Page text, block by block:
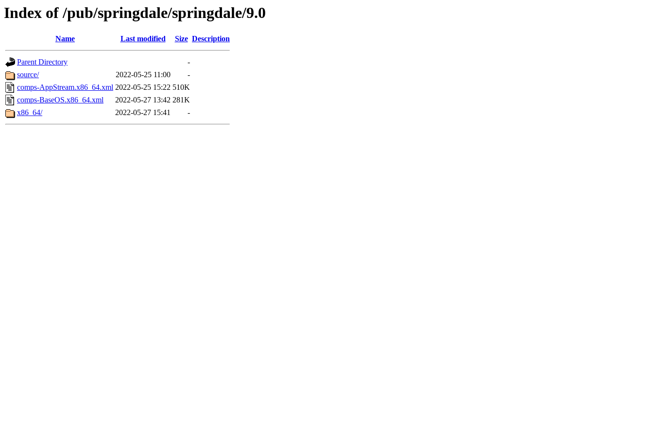
Index of /pub/springdale/springdale/9.0
Name Last modified Size Description
Parent Directory
-
source/
2022-05-25 11:00
-
comps-AppStream.x86_64.xml 2022-05-25 15:22 510K
comps-BaseOS.x86_64.xml
2022-05-27 13:42 281K
x86_64/
2022-05-27 15:41 -